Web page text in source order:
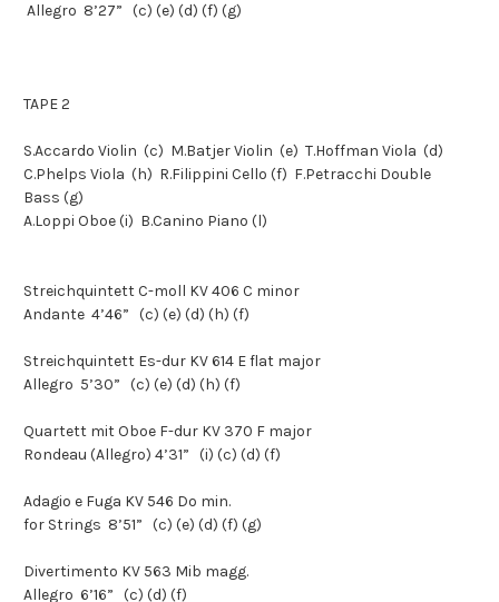
Allegro 8’27” (c) (e) (d) (f) (g)
TAPE 2
S.Accardo Violin (c) M.BatjerViolin (e) T.Hoffman Viola (d)
C.Phelps Viola (h) R.Filippini Cello (f) F.Petracchi Double
Bass (g)
A.Loppi Oboe(i) B.Canino Piano (l)
Streichquintett C-moll KV 406 C minor
Andante 4’46” (c) (e) (d) (h) (f)
Streichquintett Es-dur KV 614 E flat major
Allegro 5’30” (c) (e) (d) (h) (f)
Quartett mit Oboe F-dur KV 370 F major
Rondeau (Allegro) 4’31” (i) (c) (d) (f)
Adagio e Fuga KV 546 Do min.
for Strings 8’51” (c) (e) (d) (f) (g)
Divertimento KV 563 Mib magg.
Allegro 6’16” (c) (d) (f)